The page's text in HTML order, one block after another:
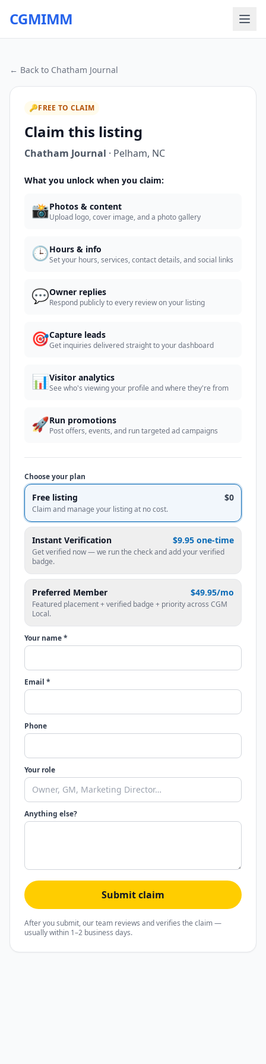
CGMIMM
← Back to Chatham Journal
🔑FREE TO CLAIM
Claim this listing
Chatham Journal · Pelham, NC
What you unlock when you claim:
📸Photos & content
Upload logo, cover image, and a photo gallery
🕒Hours & info
Set your hours, services, contact details, and social links
💬Owner replies
Respond publicly to every review on your listing
🎯Capture leads
Get inquiries delivered straight to your dashboard
📊Visitor analytics
See who's viewing your profile and where they're from
🚀Run promotions
Post offers, events, and run targeted ad campaigns
Choose your plan
Free listing $0
Claim and manage your listing at no cost.
Instant Verification $9.95 one-time
Get verified now — we run the check and add your verified
badge.
Preferred Member $49.95/mo
Featured placement + verified badge + priority across CGM
Local.
Your name *
Email *
Phone
Your role
Anything else?
Submit claim
After you submit, our team reviews and verifies the claim —
usually within 1–2 business days.